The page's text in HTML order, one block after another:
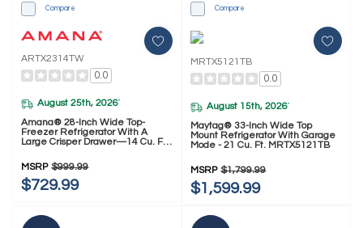
Compare
ARTX2314TW
0.0
August 25th, 2026*
Amana® 28-Inch Wide Top-
Freezer Refrigerator With A
Large Crisper Drawer—14 Cu. Ft.
MSRP $999.99
$729.99
Compare
MRTX5121TB
0.0
August 15th, 2026*
Maytag® 33-Inch Wide Top
Mount Refrigerator With Garage
Mode - 21 Cu. Ft. MRTX5121TB
MSRP $1,799.99
$1,599.99